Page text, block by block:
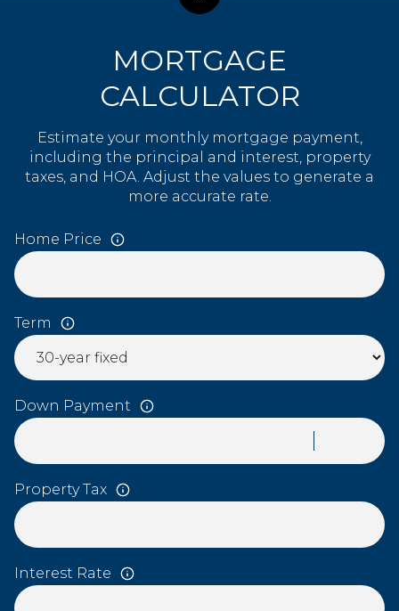
MORTGAGE
CALCULATOR
Estimate your monthly mortgage payment,
including the principal and interest, property
taxes, and HOA. Adjust the values to generate a
more accurate rate.
Home Price
Term
Down Payment
Property Tax
Interest Rate